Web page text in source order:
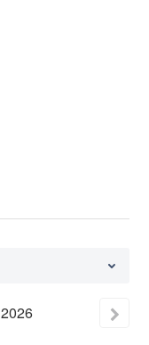
2026